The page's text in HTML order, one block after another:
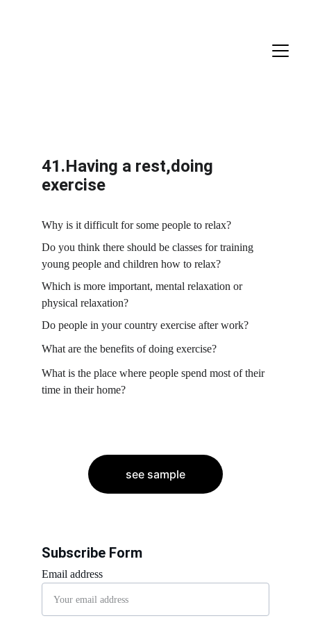
41.Having a rest,doing
exercise
Why is it difficult for some people to relax?
Do you think there should be classes for training
young people and children how to relax?
Which is more important, mental relaxation or
physical relaxation?
Do people in your country exercise after work?
What are the benefits of doing exercise?
What is the place where people spend most of their
time in their home?
see sample
Email address
Subscribe Form